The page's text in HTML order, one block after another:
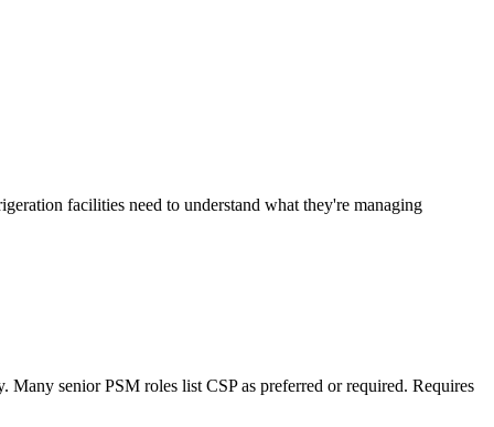
facilities need to understand what they're managing
senior PSM roles list CSP as preferred or required. Requires